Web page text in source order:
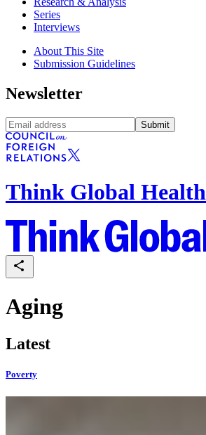
Series
Interviews
About This Site
Submission Guidelines
Newsletter
Submit
Think Global Health
Aging
Latest
Poverty